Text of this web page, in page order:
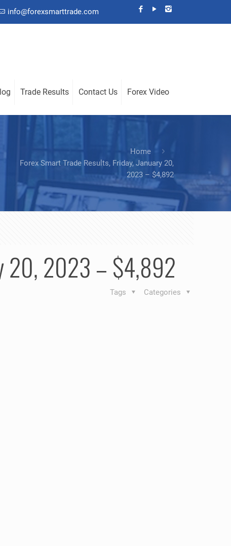
info@forexsmarttrade.com
Trade Results Contact Us Forex Video
Home
Forex Smart Trade Results, Friday, January 20,
2023 – $4,892
20, 2023 – $4,892
Categories
Tags